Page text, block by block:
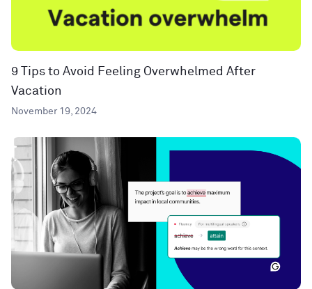
9 Tips to Avoid Feeling Overwhelmed After
Vacation
November 19, 2024